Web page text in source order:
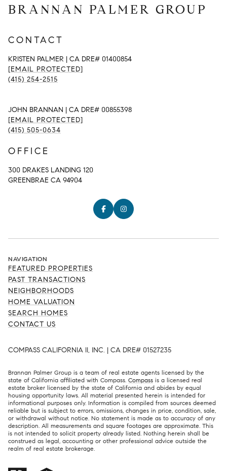
BRANNAN PALMER GROUP
CONTACT
KRISTEN PALMER | CA DRE# 01400854
[EMAIL PROTECTED]
(415) 254-2515
JOHN BRANNAN | CA DRE# 00855398
[EMAIL PROTECTED]
(415) 505-0634
OFFICE
300 DRAKES LANDING 120
GREENBRAE CA 94904
NAVIGATION
FEATURED PROPERTIES
PAST TRANSACTIONS
NEIGHBORHOODS
HOME VALUATION
SEARCH HOMES
CONTACT US
COMPASS CALIFORNIA II, INC. | CA DRE# 01527235
Brannan Palmer Group is a team of real estate agents licensed by the
state of California affiliated with Compass. Compass is a licensed real
estate broker licensed by the state of California and abides by equal
housing opportunity laws. All material presented herein is intended for
informational purposes only. Information is compiled from sources deemed
reliable but is subject to errors, omissions, changes in price, condition, sale,
or withdrawal without notice. No statement is made as to accuracy of any
description. All measurements and square footages are approximate. This
is not intended to solicit property already listed. Nothing herein shall be
construed as legal, accounting or other professional advice outside the
realm of real estate brokerage.